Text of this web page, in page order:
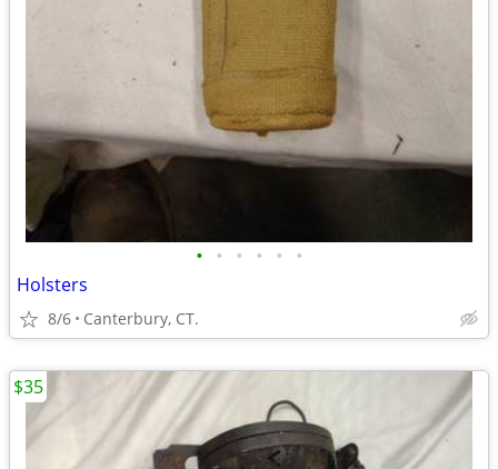
• • • • • •
Holsters
8/6 Canterbury, CT.
$35